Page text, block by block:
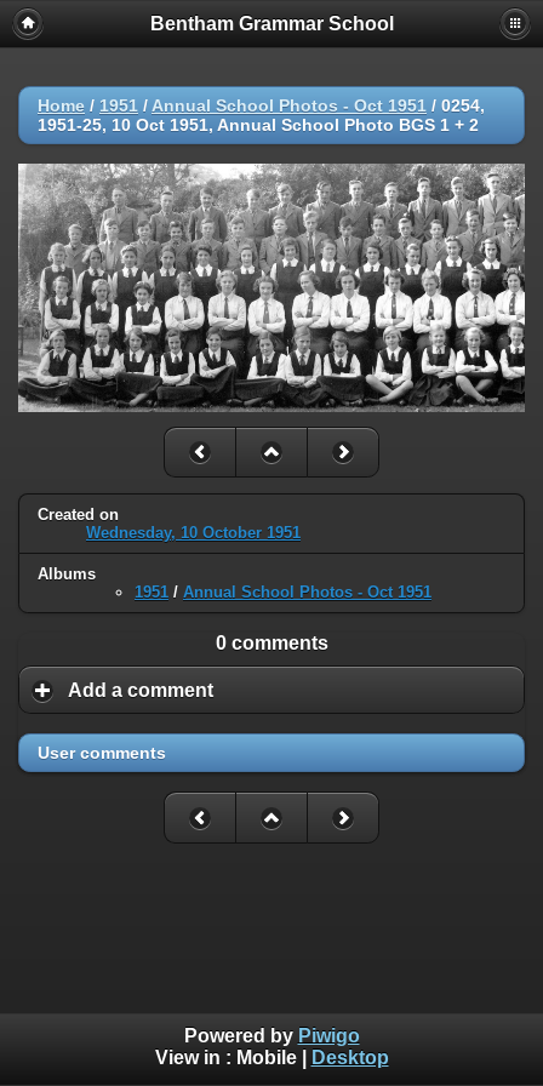
Bentham Grammar School
Home / 1951 / Annual School Photos - Oct 1951 / 0254,
1951-25, 10 Oct 1951, Annual School Photo BGS 1 + 2
Created on
Wednesday, 10 October 1951
Albums
1951 / Annual School Photos - Oct 1951
0 comments
Add a comment
User comments
Powered by Piwigo
View in : Mobile| Desktop